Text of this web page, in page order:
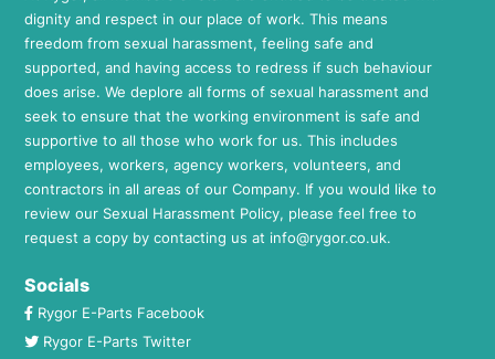
dignity and respect in our place of work. This means
freedom from sexual harassment, feeling safe and
supported, and having access to redress if such behaviour
does arise. We deplore all forms of sexual harassment and
seek to ensure that the working environment is safe and
supportive to all those who work for us. This includes
employees, workers, agency workers, volunteers, and
contractors in all areas of our Company. If you would like to
review our Sexual Harassment Policy, please feel free to
request a copy by contacting us at info@rygor.co.uk.
Socials
Rygor E-Parts Facebook
Rygor E-Parts Twitter